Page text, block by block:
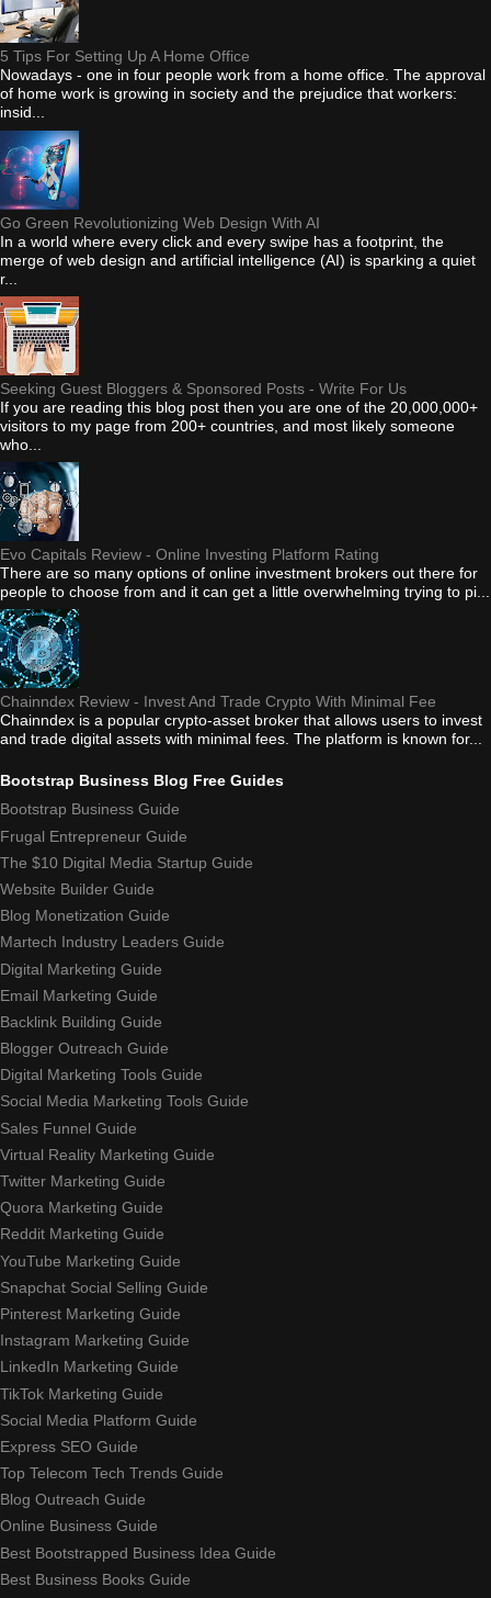
5 Tips For Setting Up A Home Office
Nowadays - one in four people work from a home office. The approval
of home work is growing in society and the prejudice that workers:
insid...
Go Green Revolutionizing Web Design With AI
In a world where every click and every swipe has a footprint, the
merge of web design and artificial intelligence (AI) is sparking a quiet
r...
Seeking Guest Bloggers & Sponsored Posts - Write For Us
If you are reading this blog post then you are one of the 20,000,000+
visitors to my page from 200+ countries, and most likely someone
who...
Evo Capitals Review - Online Investing Platform Rating
There are so many options of online investment brokers out there for
people to choose from and it can get a little overwhelming trying to pi...
Chainndex Review - Invest And Trade Crypto With Minimal Fee
Chainndex is a popular crypto-asset broker that allows users to invest
and trade digital assets with minimal fees. The platform is known for...
Bootstrap Business Blog Free Guides
Bootstrap Business Guide
Frugal Entrepreneur Guide
The $10 Digital Media Startup Guide
Website Builder Guide
Blog Monetization Guide
Martech Industry Leaders Guide
Digital Marketing Guide
Email Marketing Guide
Backlink Building Guide
Blogger Outreach Guide
Digital Marketing Tools Guide
Social Media Marketing Tools Guide
Sales Funnel Guide
Virtual Reality Marketing Guide
Twitter Marketing Guide
Quora Marketing Guide
Reddit Marketing Guide
YouTube Marketing Guide
Snapchat Social Selling Guide
Pinterest Marketing Guide
Instagram Marketing Guide
LinkedIn Marketing Guide
TikTok Marketing Guide
Social Media Platform Guide
Express SEO Guide
Top Telecom Tech Trends Guide
Blog Outreach Guide
Online Business Guide
Best Bootstrapped Business Idea Guide
Best Business Books Guide